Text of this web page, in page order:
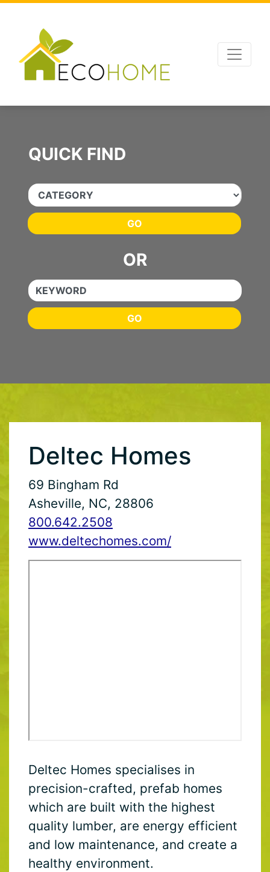
Advertising,SEO OptimizationsandWebsite ManagementbyLeads
QUICK FIND
GO
OR
KEYWORD
GO
Deltec Homes
69 Bingham Rd
Asheville, NC, 28806
800.642.2508
www.deltechomes.com/
Deltec Homes specialises in
precision-crafted, prefab homes
which are built with the highest
quality lumber, are energy efficient
and low maintenance, and create a
healthy environment.